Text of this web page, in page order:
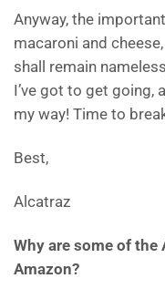
Anyway, the
macaroni and
shall remain
I’ve got to get going,
my way! Time to
Best,
Alcatraz
Why are some of
Amazon?